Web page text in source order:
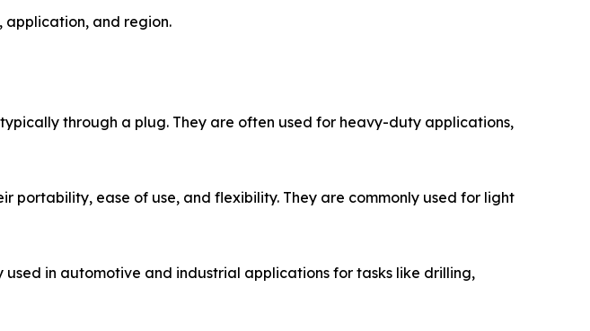
application, and region.
through a plug. They are often used for heavy-duty applications,
portability, ease of use, and flexibility. They are commonly used for light
in automotive and industrial applications for tasks like drilling,